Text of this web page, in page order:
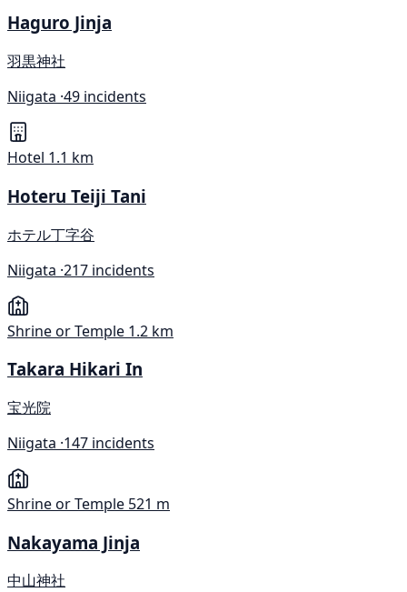
Haguro Jinja
羽黒神社
Niigata ·49 incidents
Hotel 1.1 km
Hoteru Teiji Tani
ホテル丁字谷
Niigata ·217 incidents
Shrine or Temple 1.2 km
Takara Hikari In
宝光院
Niigata ·147 incidents
Shrine or Temple 521 m
Nakayama Jinja
中山神社